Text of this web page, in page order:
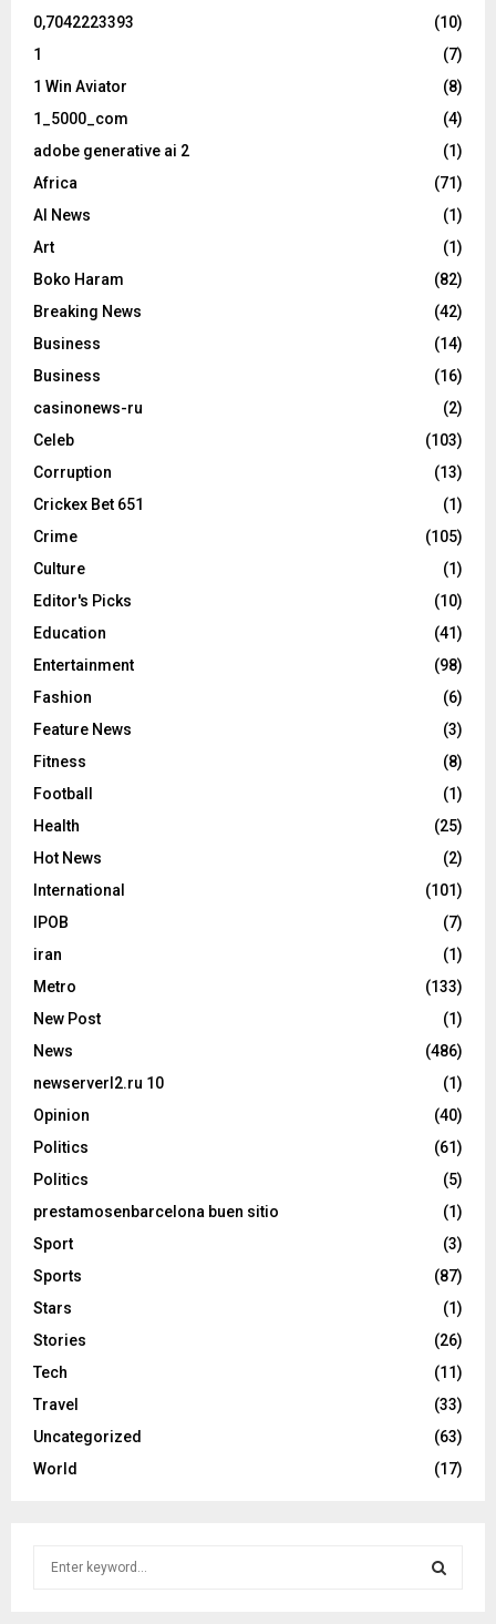
0,7042223393
(10)
1
(7)
1 Win Aviator
(8)
1_5000_com
(4)
adobe generative ai 2
(1)
Africa
(71)
AI News
(1)
Art
(1)
Boko Haram
(82)
Breaking News
(42)
Business
(14)
Business
(16)
casinonews-ru
(2)
Celeb
(103)
Corruption
(13)
Crickex Bet 651
(1)
Crime
(105)
Culture
(1)
Editor's Picks
(10)
Education
(41)
Entertainment
(98)
Fashion
(6)
Feature News
(3)
Fitness
(8)
Football
(1)
Health
(25)
Hot News
(2)
International
(101)
IPOB
(7)
iran
(1)
Metro
(133)
New Post
(1)
News
(486)
newserverl2.ru 10
(1)
Opinion
(40)
Politics
(61)
Politics
(5)
prestamosenbarcelona buen sitio
(1)
Sport
(3)
Sports
(87)
Stars
(1)
Stories
(26)
Tech
(11)
Travel
(33)
Uncategorized
(63)
World
(17)